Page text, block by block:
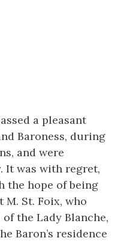
a pleasant
Baroness, during
and were
It was with regret,
the hope of being
St. Foix, who
the Lady Blanche,
Baron’s residence